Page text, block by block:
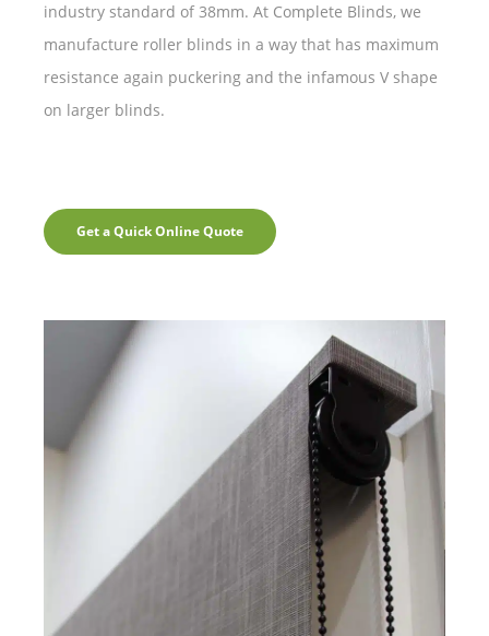
industry standard of 38mm. At Complete Blinds, we
manufacture roller blinds in a way that has maximum
resistance again puckering and the infamous V shape
on larger blinds.
Get a Quick Online Quote